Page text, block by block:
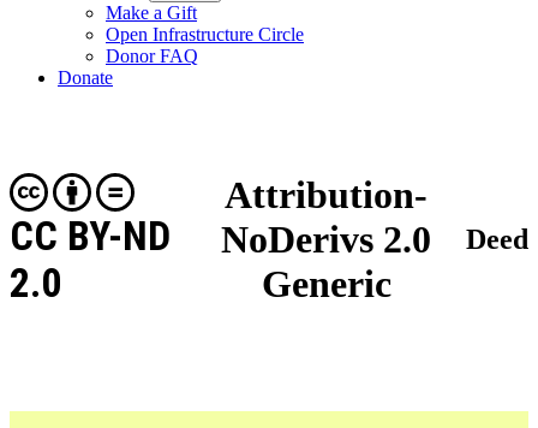
Make a Gift
Open Infrastructure Circle
Donor FAQ
Donate
Attribution-
NoDerivs 2.0
Generic
CC BY-ND
2.0
Deed